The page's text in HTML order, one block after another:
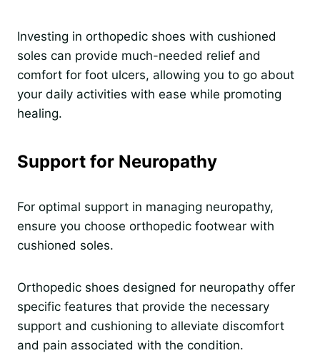
Investing in orthopedic shoes with cushioned
soles can provide much-needed relief and
comfort for foot ulcers, allowing you to go about
your daily activities with ease while promoting
healing.
Support for Neuropathy
For optimal support in managing neuropathy,
ensure you choose orthopedic footwear with
cushioned soles.
Orthopedic shoes designed for neuropathy offer
specific features that provide the necessary
support and cushioning to alleviate discomfort
and pain associated with the condition.